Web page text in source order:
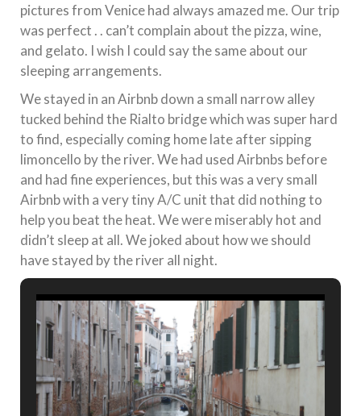
pictures from Venice had always amazed me. Our trip
was perfect . . can’t complain about the pizza, wine,
and gelato. I wish I could say the same about our
sleeping arrangements.
We stayed in an Airbnb down a small narrow alley
tucked behind the Rialto bridge which was super hard
to find, especially coming home late after sipping
limoncello by the river. We had used Airbnbs before
and had fine experiences, but this was a very small
Airbnb with a very tiny A/C unit that did nothing to
help you beat the heat. We were miserably hot and
didn’t sleep at all. We joked about how we should
have stayed by the river all night.